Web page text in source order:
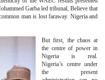
Garba led tribunal, Believe that
man is lost faraway. Nigeria and
But first, the chaos at
the centre of power in
Nigeria is real.
Nigeria’s centre under
the present